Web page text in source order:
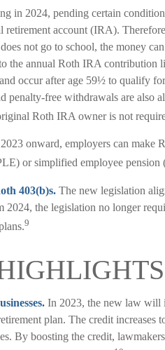
in 2024, pending certain
account (IRA).
not go to school, the money
the annual Roth IRA
occur after age 59½ to qualify
penalty-free withdrawals are also
Roth IRA owner is not
2023 onward, employers can make
or simplified employee pension
403(b)s. The new legislation
2024, the legislation no longer
9
In 2023, the new law will
plan. The credit increases
By boosting the credit,